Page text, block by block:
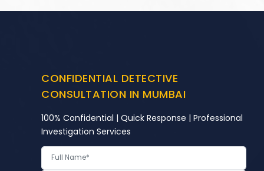
CONFIDENTIAL DETECTIVE
CONSULTATION IN MUMBAI
100% Confidential | Quick Response | Professional
Investigation Services